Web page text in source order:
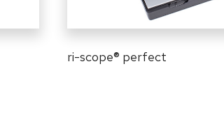
ri-scope® perfect